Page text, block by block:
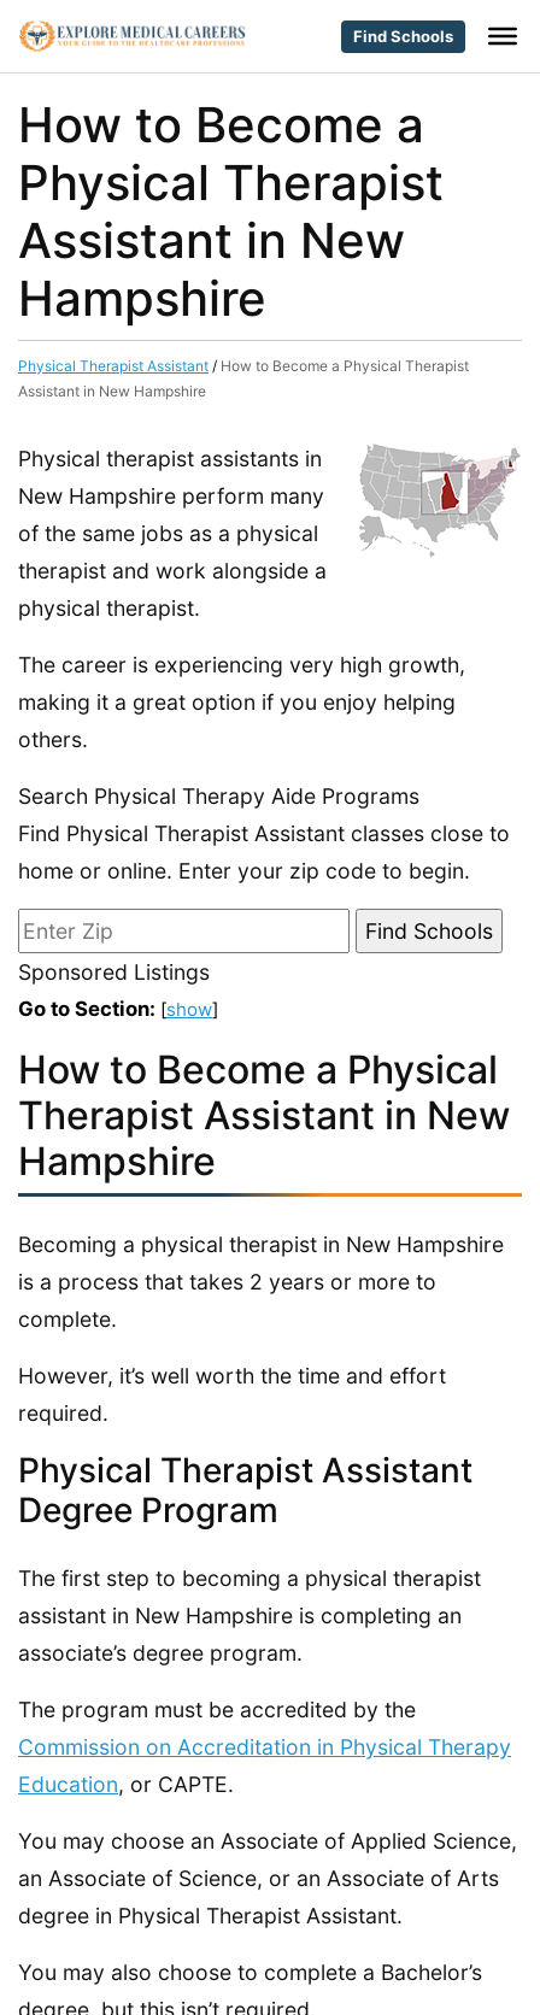
Find Schools
How to Become a
Physical Therapist
Assistant in New
Hampshire
Physical Therapist Assistant / How to Become a Physical Therapist
Assistant in New Hampshire
Physical therapist assistants in
New Hampshire perform many
of the same jobs as a physical
therapist and work alongside a
physical therapist.
The career is experiencing very high growth,
making it a great option if you enjoy helping
others.
Search Physical Therapy Aide Programs
Find Physical Therapist Assistant classes close to
home or online. Enter your zip code to begin.
Sponsored Listings
Go to Section: [show]
How to Become a Physical
Therapist Assistant in New
Hampshire
Becoming a physical therapist in New Hampshire
is a process that takes 2 years or more to
complete.
However, it’s well worth the time and effort
required.
Physical Therapist Assistant
Degree Program
The first step to becoming a physical therapist
assistant in New Hampshire is completing an
associate’s degree program.
The program must be accredited by the
Commission on Accreditation in Physical Therapy
Education, or CAPTE.
You may choose an Associate of Applied Science,
an Associate of Science, or an Associate of Arts
degree in Physical Therapist Assistant.
You may also choose to complete a Bachelor’s
degree, but this isn’t required.